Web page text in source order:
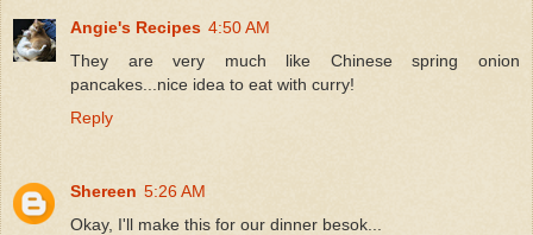
Angie's Recipes 4:50 AM
They are very much like Chinese spring onion
pancakes...nice idea to eat with curry!
Reply
Shereen 5:26 AM
Okay, I'll make this for our dinner besok...